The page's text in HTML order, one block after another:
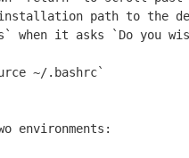
when it asks `Do you
~/.bashrc`